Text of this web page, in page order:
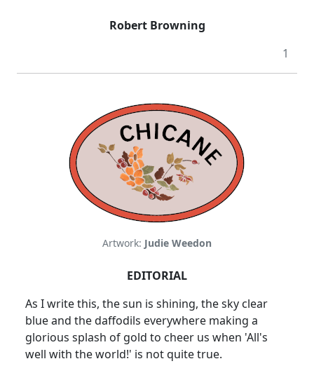
Robert Browning
1
Artwork: Judie Weedon
EDITORIAL
As I write this, the sun is shining, the sky clear
blue and the daffodils everywhere making a
glorious splash of gold to cheer us when 'All's
well with the world!' is not quite true.